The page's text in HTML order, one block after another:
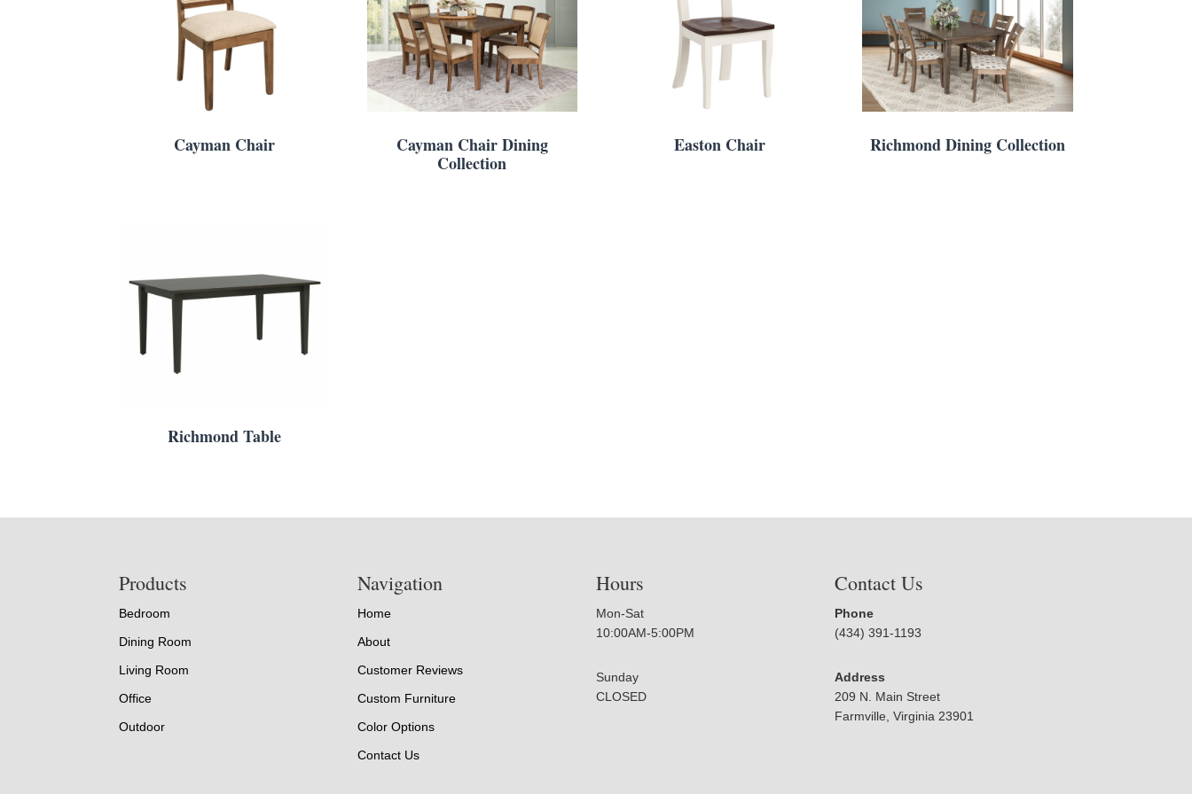
Cayman Chair
Cayman Chair Dining
Collection
Easton Chair Richmond Dining Collection
Richmond Table
Products
Bedroom
Dining Room
Living Room
Office
Outdoor
Navigation
Home
About
Customer Reviews
Custom Furniture
Color Options
Contact Us
Hours
Mon-Sat
10:00AM-5:00PM
Sunday
CLOSED
Contact Us
Phone
(434) 391-1193
Address
209 N. Main Street
Farmville, Virginia 23901